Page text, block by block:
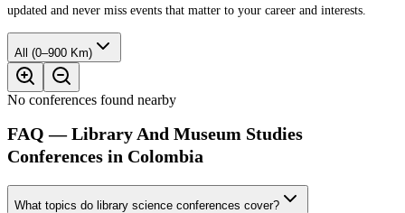
updated and never miss events that matter to your career and interests.
All (0–900 Km)
No conferences found nearby
FAQ — Library And Museum Studies
Conferences in Colombia
What topics do library science conferences cover?